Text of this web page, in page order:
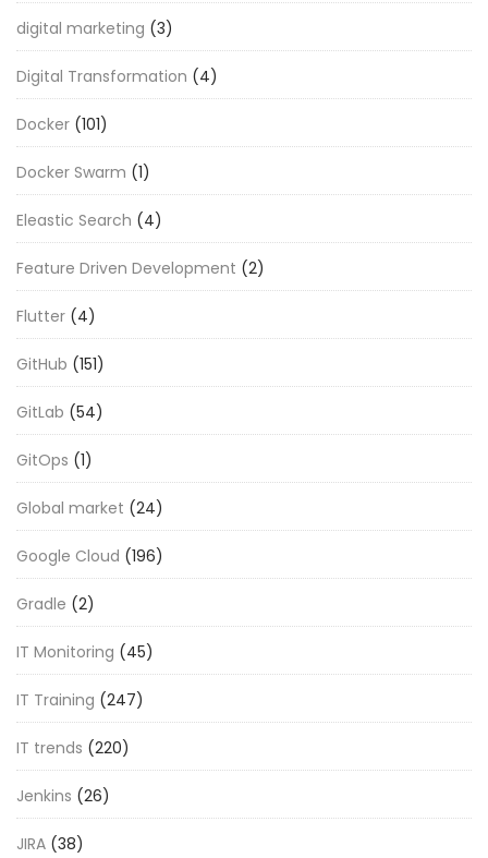
digital marketing (3)
Digital Transformation (4)
Docker (101)
Docker Swarm (1)
Eleastic Search (4)
Feature Driven Development (2)
Flutter (4)
GitHub (151)
GitLab (54)
GitOps (1)
Global market (24)
Google Cloud (196)
Gradle (2)
IT Monitoring (45)
IT Training (247)
IT trends (220)
Jenkins (26)
JIRA (38)